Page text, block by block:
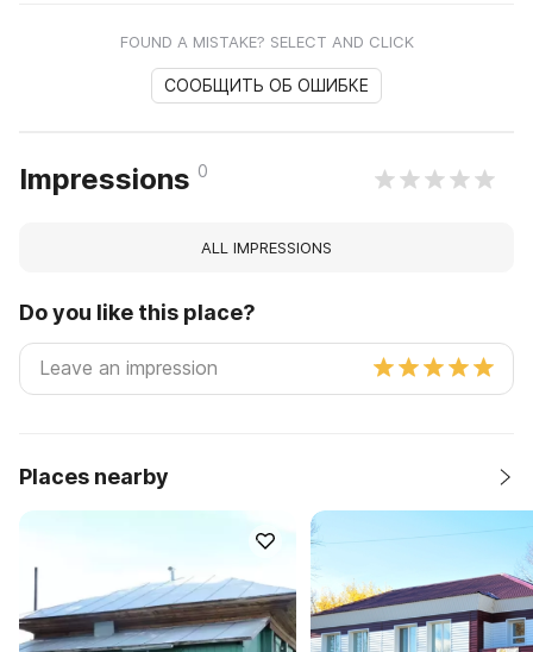
FOUND A MISTAKE? SELECT AND CLICK
СООБЩИТЬ ОБ ОШИБКЕ
Impressions 0
ALL IMPRESSIONS
Do you like this place?
Places nearby